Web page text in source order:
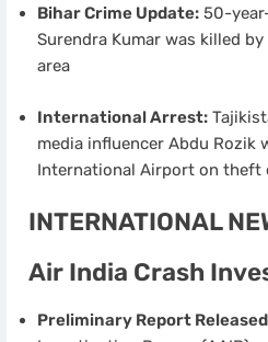
Bihar Crime Update:50-
Surendra Kumar was killed
area
International Arrest:
media influencer Abdu Rozik
International Airport on theft
INTERNATIONAL
Air India Crash
Preliminary Report